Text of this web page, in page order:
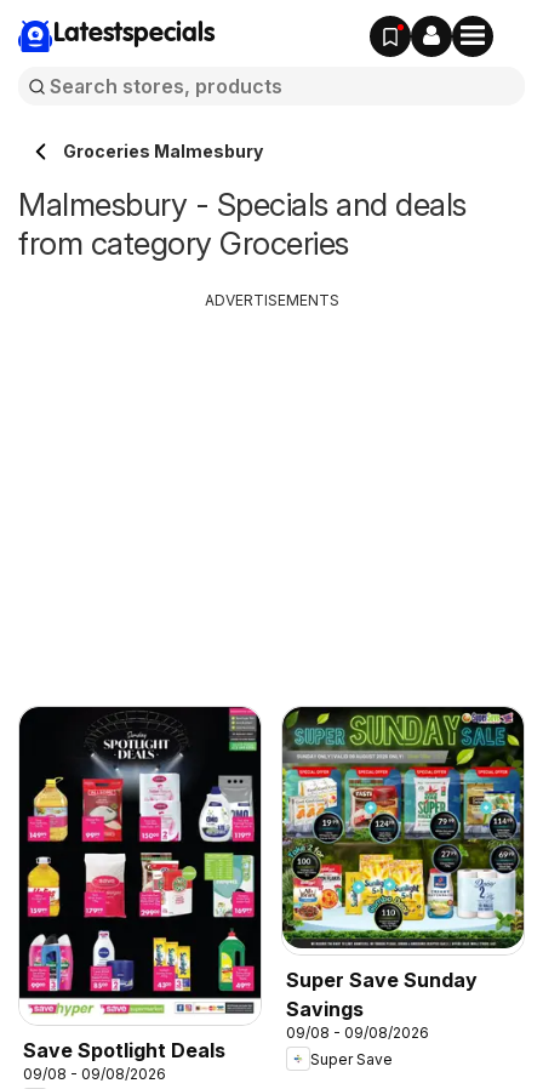
Latestspecials
Groceries Malmesbury
Malmesbury - Specials and deals
from category Groceries
Save Spotlight Deals
09/08 - 09/08/2026
Super Save Sunday
Savings
09/08 - 09/08/2026
Super Save
ADVERTISEMENTS